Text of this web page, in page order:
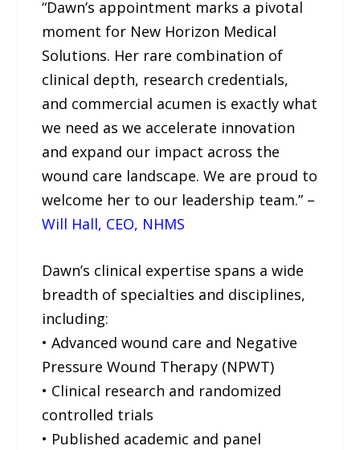
“Dawn’s appointment marks a pivotal
moment for New Horizon Medical
Solutions. Her rare combination of
clinical depth, research credentials,
and commercial acumen is exactly what
we need as we accelerate innovation
and expand our impact across the
wound care landscape. We are proud to
welcome her to our leadership team.” –
Will Hall, CEO, NHMS
Dawn’s clinical expertise spans a wide
breadth of specialties and disciplines,
including:
• Advanced wound care and Negative
Pressure Wound Therapy (NPWT)
• Clinical research and randomized
controlled trials
• Published academic and panel